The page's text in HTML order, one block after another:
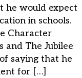
he would expect
in schools.
Character
and The Jubilee
saying that he
for […]